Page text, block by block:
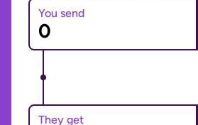
You send
They get